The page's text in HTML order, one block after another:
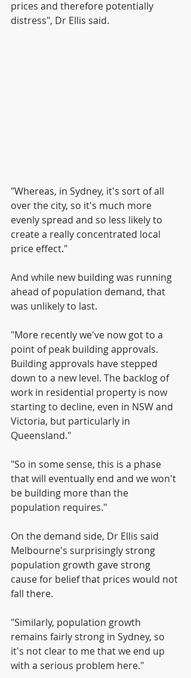
prices and therefore potentially
distress", Dr Ellis said.
"Whereas, in Sydney, it's sort of all
over the city, so it's much more
evenly spread and so less likely to
create a really concentrated local
price effect."
And while new building was running
ahead of population demand, that
was unlikely to last.
"More recently we've now got to a
point of peak building approvals.
Building approvals have stepped
down to a new level. The backlog of
work in residential property is now
starting to decline, even in NSW and
Victoria, but particularly in
Queensland."
"So in some sense, this is a phase
that will eventually end and we won't
be building more than the
population requires."
On the demand side, Dr Ellis said
Melbourne's surprisingly strong
population growth gave strong
cause for belief that prices would not
fall there.
"Similarly, population growth
remains fairly strong in Sydney, so
it's not clear to me that we end up
with a serious problem here."